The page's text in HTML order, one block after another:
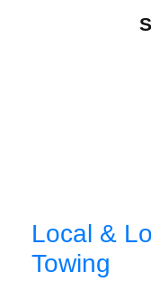
Local &
Towing